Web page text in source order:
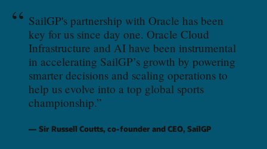
“ SailGP's partnership with Oracle has been
key for us since day one. Oracle Cloud
Infrastructure and AI have been instrumental
in accelerating SailGP’s growth by powering
smarter decisions and scaling operations to
help us evolve into a top global sports
championship.”
Sir Russell Coutts, co-founder and CEO, SailGP